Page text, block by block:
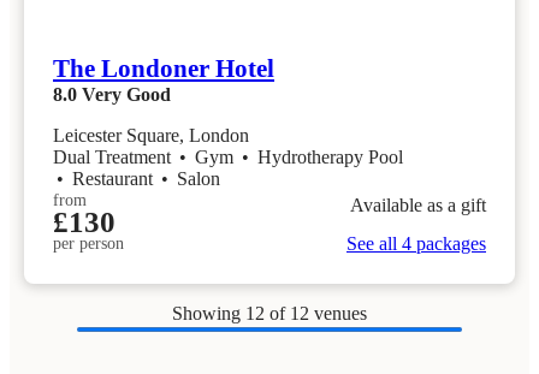
The Londoner Hotel
8.0 Very Good
Leicester Square, London
Dual Treatment • Gym • Hydrotherapy Pool
• Restaurant • Salon
from
£130
per person
Available as a gift
See all 4 packages
Showing 12 of 12 venues